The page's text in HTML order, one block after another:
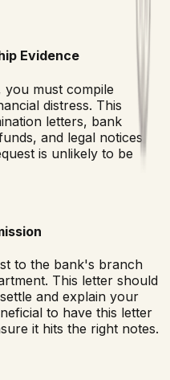
Evidence
must compile
distress. This
letters, bank
and legal notices
is unlikely to be
to the bank's branch
This letter should
and explain your
to have this letter
it hits the right notes.